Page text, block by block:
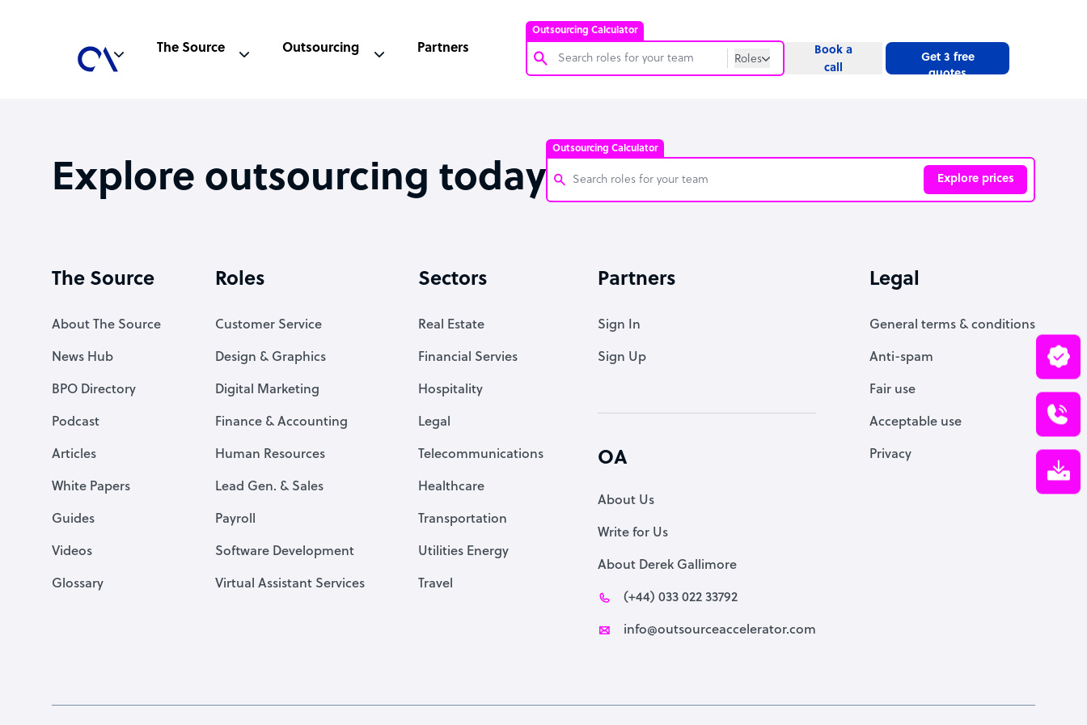
Outsourcing Calculator
Roles
Website
Bookkeeper Specialist
Virtual Assistant
PPC Specialist
The Source Outsourcing Partners
Book a
call
Get 3 free
quotes
Explore outsourcing today
Outsourcing Calculator
Explore prices
Virtual Assistant
The Source
About The Source
News Hub
BPO Directory
Podcast
Articles
White Papers
Guides
Videos
Glossary
Roles
Customer Service
Design & Graphics
Digital Marketing
Finance & Accounting
Human Resources
Lead Gen. & Sales
Payroll
Software Development
Virtual Assistant Services
Sectors
Real Estate
Financial Servies
Hospitality
Legal
Telecommunications
Healthcare
Transportation
Utilities Energy
Travel
Partners
Sign In
Sign Up
OA
About Us
Write for Us
About Derek Gallimore
(+44) 033 022 33792
info@outsourceaccelerator.com
Legal
General terms & conditions
Anti-spam
Fair use
Acceptable use
Privacy